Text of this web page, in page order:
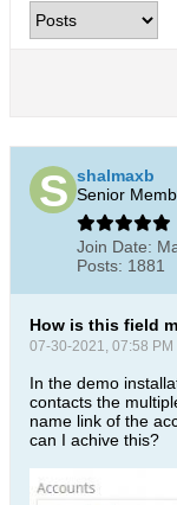
shalmaxb
Senior
Join Date:
Posts: 1881
How is this field
07-30-2021, 07:58 PM
In the demo
contacts the
name link of the
can I achive this?